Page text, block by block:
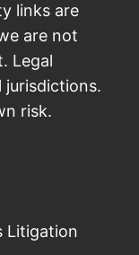
links are
are not
Legal
risk.
Litigation